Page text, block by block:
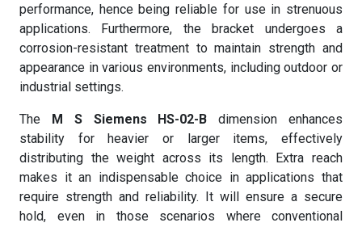
performance, hence being reliable for use in strenuous
applications. Furthermore, the bracket undergoes a
corrosion-resistant treatment to maintain strength and
appearance in various environments, including outdoor or
industrial settings.
The M S Siemens HS-02-Bdimension enhances
stability for heavier or larger items, effectively
distributing the weight across its length. Extra reach
makes it an indispensable choice in applications that
require strength and reliability. It will ensure a secure
hold, even in those scenarios where conventional